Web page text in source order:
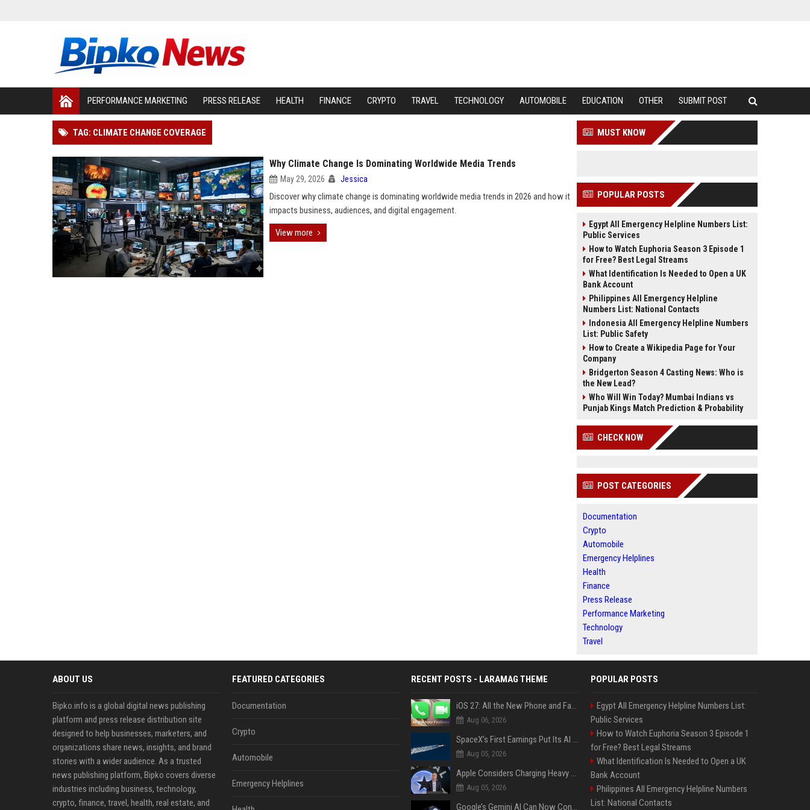
PERFORMANCE MARKETING PRESS RELEASE HEALTH FINANCE CRYPTO TRAVEL TECHNOLOGY AUTOMOBILE EDUCATION OTHER SUBMIT POST
TAG: CLIMATE CHANGE COVERAGE
Why Climate Change Is Dominating Worldwide Media Trends
May 29, 2026 Jessica
Discover why climate change is dominating worldwide media trends in 2026 and how it
impacts business, audiences, and digital engagement.
View more
MUST KNOW
POPULAR POSTS
Egypt All Emergency Helpline Numbers List:
Public Services
How to Watch Euphoria Season 3 Episode 1
for Free? Best Legal Streams
What Identification Is Needed to Open a UK
Bank Account
Philippines All Emergency Helpline
Numbers List: National Contacts
Indonesia All Emergency Helpline Numbers
List: Public Safety
How to Create a Wikipedia Page for Your
Company
Bridgerton Season 4 Casting News: Who is
the New Lead?
Who Will Win Today? Mumbai Indians vs
Punjab Kings Match Prediction & Probability
CHECK NOW
POST CATEGORIES
Documentation
Crypto
Automobile
Emergency Helplines
Health
Finance
Press Release
Performance Marketing
Technology
Travel
ABOUT US
Bipko.info is a global digital news publishing
platform and press release distribution site
designed to help businesses, marketers, and
organizations share news, insights, and brand
stories with a wider audience. As a trusted
news publishing platform, Bipko covers diverse
industries including business, technology,
crypto, finance, travel, health, real estate, and
FEATURED CATEGORIES
Documentation
Crypto
Automobile
Emergency Helplines
RECENT POSTS - LARAMAG THEME
iOS 27: All the New Phone and FaceTime Features
Aug 06, 2026
SpaceX’s First Earnings Put Its AI Spending Under Wall Street Scrutiny
Aug 05, 2026
Apple Considers Charging Heavy Users for More AI Access
Aug 05, 2026
Google’s Gemini AI Can Now Control Humanoid Robots From Head to Toe
POPULAR POSTS
Egypt All Emergency Helpline Numbers List:
Public Services
How to Watch Euphoria Season 3 Episode 1
for Free? Best Legal Streams
What Identification Is Needed to Open a UK
Bank Account
Philippines All Emergency Helpline Numbers
List: National Contacts